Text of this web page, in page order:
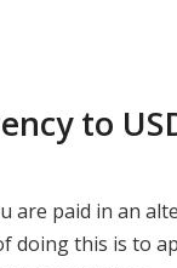
to
are paid in an
doing this is to